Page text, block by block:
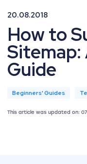
20.08.2018
How to
Sitemap:
Guide
Beginners' Guides
This article was updated on: